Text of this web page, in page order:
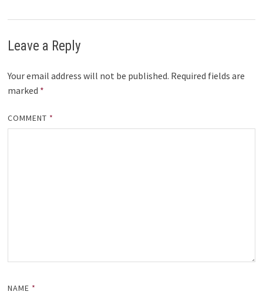
Leave a Reply
Your email address will not be published. Required fields are
marked *
COMMENT *
NAME *